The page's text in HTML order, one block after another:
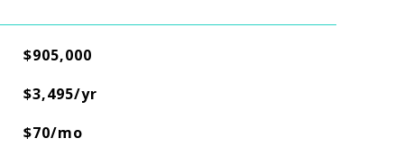
$905,000
$3,495/yr
$70/mo